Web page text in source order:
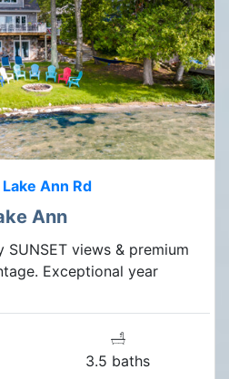
Ann Rd
Ann
views & premium
Exceptional year
3.5 baths